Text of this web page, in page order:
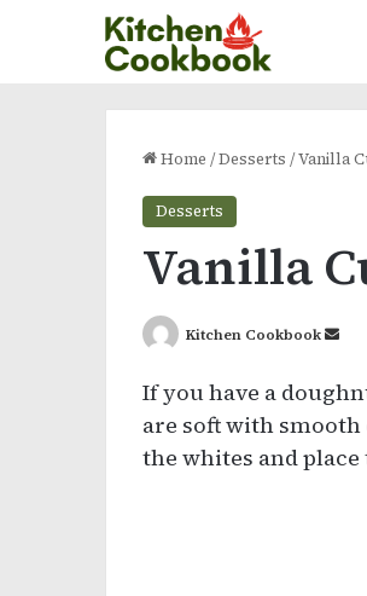
Home /Desserts /Vanilla
Desserts
Vanilla
Kitchen Cookbook
Send
If you have a
are soft with
the whites and